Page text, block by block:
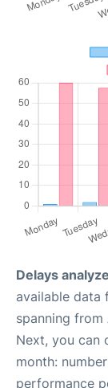
Delays
available data
spanning from
Next, you can
month:
performance